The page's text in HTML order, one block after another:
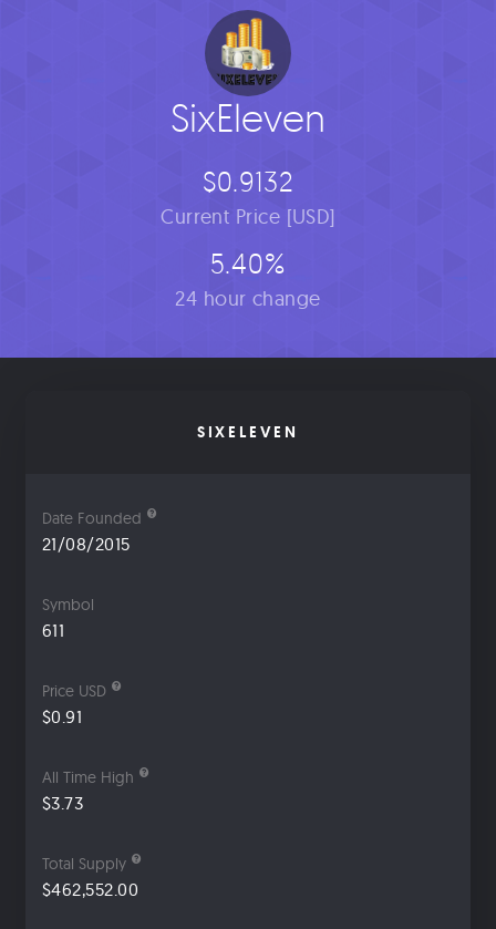
SixEleven
$0.9132
Current Price [USD]
5.40%
24 hour change
SIXELEVEN
Date Founded
21/08/2015
Symbol
611
Price USD
$0.91
All Time High
$3.73
Total Supply
$462,552.00